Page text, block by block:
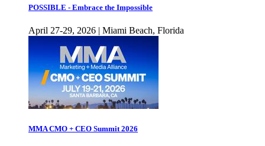
POSSIBLE - Embrace the Impossible
April 27-29, 2026 | Miami Beach, Florida
MMA CMO + CEO Summit 2026